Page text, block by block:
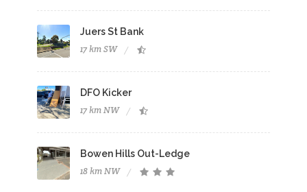
Juers St Bank
17 km SW
DFO Kicker
17 km NW
Bowen Hills Out-Ledge
18 km NW